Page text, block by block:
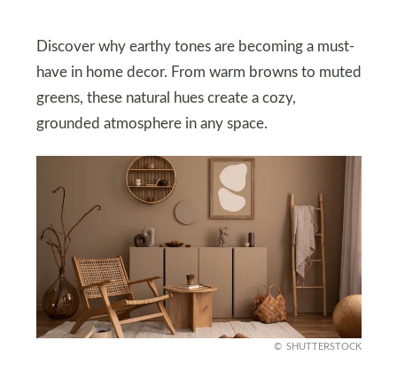
Discover why earthy tones are becoming a must-
have in home decor. From warm browns to muted
greens, these natural hues create a cozy,
grounded atmosphere in any space.
SHUTTERSTOCK